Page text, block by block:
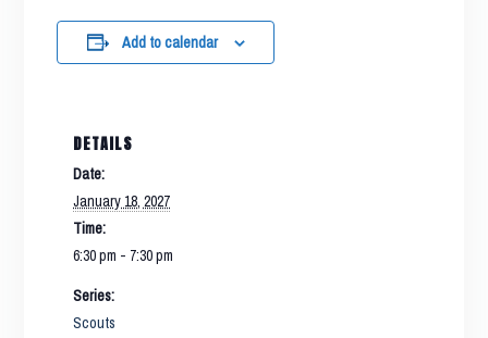
Add to calendar
DETAILS
Date:
January 18, 2027
Time:
6:30 pm - 7:30 pm
Series:
Scouts